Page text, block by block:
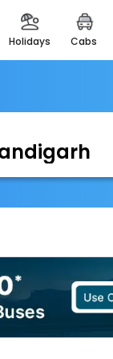
holidays cabs